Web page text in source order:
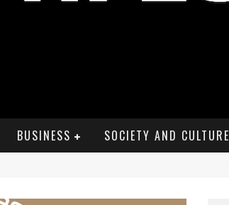
BUSINESS SOCIETY AND CULTURE